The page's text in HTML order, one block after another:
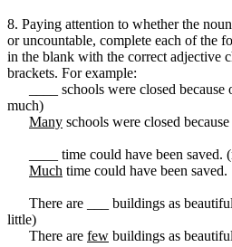
8. Paying attention to whether the
or uncountable, complete each of the
in the blank with the correct adjective
brackets. For example:
____ schools were closed because
much)
Many schools were closed
____ time could have been saved.
Much time could have been saved.
There are ___ buildings as
little)
There are few buildings as